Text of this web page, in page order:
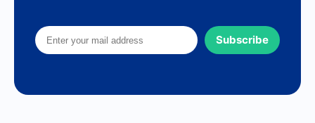
Subscribe